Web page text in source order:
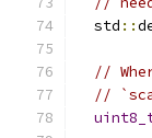
  std
::
//
//